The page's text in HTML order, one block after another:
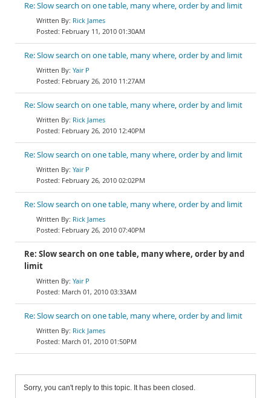
Re: Slow search on one table, many where, order by and limit
Rick James
February 11, 2010 01:30AM
Re: Slow search on one table, many where, order by and limit
Yair P
February 26, 2010 11:27AM
Re: Slow search on one table, many where, order by and limit
Rick James
February 26, 2010 12:40PM
Re: Slow search on one table, many where, order by and limit
Yair P
February 26, 2010 02:02PM
Re: Slow search on one table, many where, order by and limit
Rick James
February 26, 2010 07:40PM
Re: Slow search on one table, many where, order by and
limit
Yair P
March 01, 2010 03:33AM
Re: Slow search on one table, many where, order by and limit
Rick James
March 01, 2010 01:50PM
Sorry, you can't reply to this topic. It has been closed.